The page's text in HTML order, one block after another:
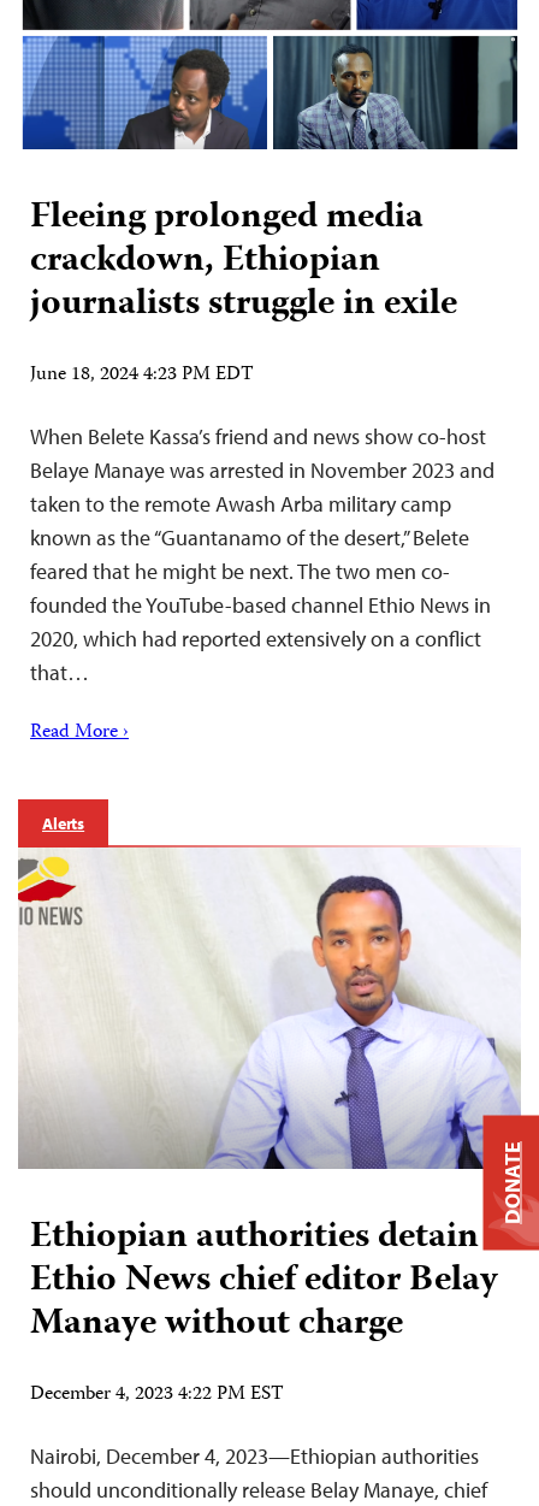
Fleeing prolonged media
crackdown, Ethiopian
journalists struggle in exile
June 18, 2024 4:23 PM EDT
When Belete Kassa’s friend and news show co-host
Belaye Manaye was arrested in November 2023 and
taken to the remote Awash Arba military camp
known as the “Guantanamo of the desert,” Belete
feared that he might be next. The two men co-
founded the YouTube-based channel Ethio News in
2020, which had reported extensively on a conflict
that…
Read More ›
Alerts
Ethiopian authorities detain
Ethio News chief editor Belay
Manaye without charge
December 4, 2023 4:22 PM EST
Nairobi, December 4, 2023—Ethiopian authorities
should unconditionally release Belay Manaye, chief
DONATE